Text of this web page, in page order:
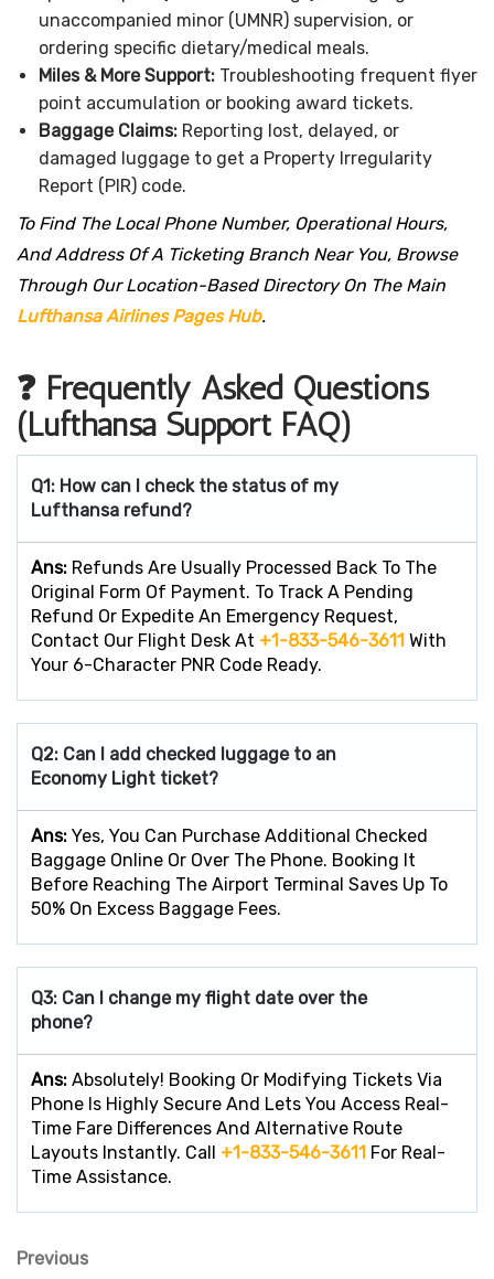
unaccompanied minor (UMNR) supervision, or
ordering specific dietary/medical meals.
Miles & More Support: Troubleshooting frequent flyer
point accumulation or booking award tickets.
Baggage Claims: Reporting lost, delayed, or
damaged luggage to get a Property Irregularity
Report (PIR) code.
To Find The Local Phone Number, Operational Hours,
And Address Of A Ticketing Branch Near You, Browse
Through Our Location-Based Directory On The Main
Lufthansa Airlines Pages Hub.
❓ Frequently Asked Questions
(Lufthansa Support FAQ)
Q1: How can I check the status of my
Lufthansa refund?
Ans: Refunds Are Usually Processed Back To The
Original Form Of Payment. To Track A Pending
Refund Or Expedite An Emergency Request,
Contact Our Flight Desk At +1-833-546-3611 With
Your 6-Character PNR Code Ready.
Q2: Can I add checked luggage to an
Economy Light ticket?
Ans: Yes, You Can Purchase Additional Checked
Baggage Online Or Over The Phone. Booking It
Before Reaching The Airport Terminal Saves Up To
50% On Excess Baggage Fees.
Q3: Can I change my flight date over the
phone?
Ans: Absolutely! Booking Or Modifying Tickets Via
Phone Is Highly Secure And Lets You Access Real-
Time Fare Differences And Alternative Route
Layouts Instantly. Call +1-833-546-3611 For Real-
Time Assistance.
Previous